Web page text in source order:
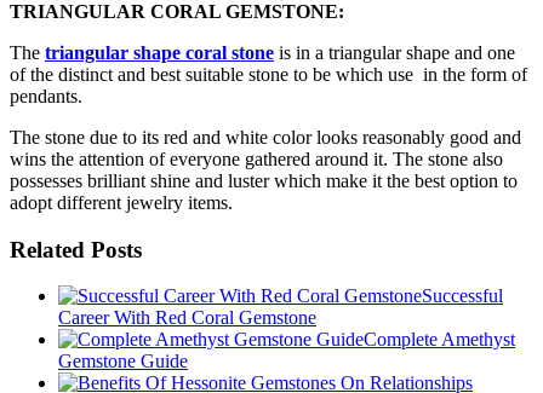
TRIANGULAR CORAL GEMSTONE:
The triangular shape coral stone is in a triangular shape and one
of the distinct and best suitable stone to be which use in the form of
pendants.
The stone due to its red and white color looks reasonably good and
wins the attention of everyone gathered around it. The stone also
possesses brilliant shine and luster which make it the best option to
adopt different jewelry items.
Related Posts
Successful
Career With Red Coral Gemstone
Complete Amethyst
Gemstone Guide